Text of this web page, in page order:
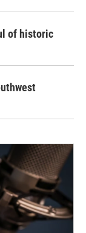
of historic